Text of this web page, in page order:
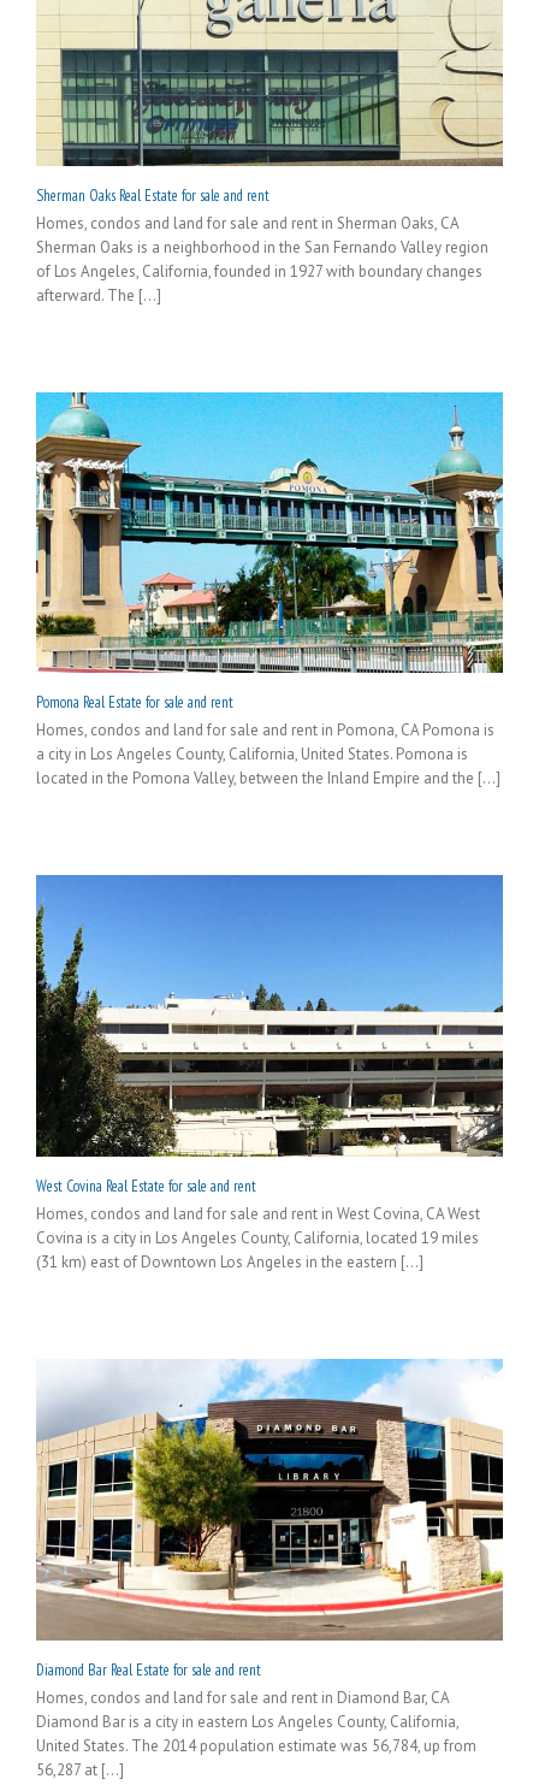
Sherman Oaks Real Estate for sale and rent
Homes, condos and land for sale and rent in Sherman Oaks, CA
Sherman Oaks is a neighborhood in the San Fernando Valley region
of Los Angeles, California, founded in 1927 with boundary changes
afterward. The [...]
Pomona Real Estate for sale and rent
Homes, condos and land for sale and rent in Pomona, CA Pomona is
a city in Los Angeles County, California, United States. Pomona is
located in the Pomona Valley, between the Inland Empire and the [...]
West Covina Real Estate for sale and rent
Homes, condos and land for sale and rent in West Covina, CA West
Covina is a city in Los Angeles County, California, located 19 miles
(31 km) east of Downtown Los Angeles in the eastern [...]
Diamond Bar Real Estate for sale and rent
Homes, condos and land for sale and rent in Diamond Bar, CA
Diamond Bar is a city in eastern Los Angeles County, California,
United States. The 2014 population estimate was 56,784, up from
56,287 at [...]